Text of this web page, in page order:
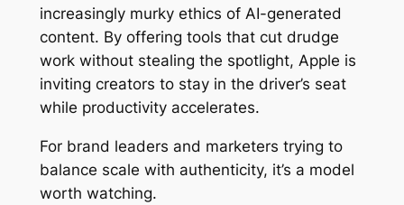
increasingly murky ethics of AI-generated
content. By offering tools that cut drudge
work without stealing the spotlight, Apple is
inviting creators to stay in the driver’s seat
while productivity accelerates.
For brand leaders and marketers trying to
balance scale with authenticity, it’s a model
worth watching.